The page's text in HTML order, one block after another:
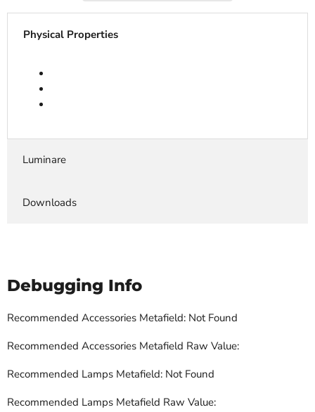
Physical Properties
Luminare
Downloads
Debugging Info
Recommended Accessories Metafield: Not Found
Recommended Accessories Metafield Raw Value:
Recommended Lamps Metafield: Not Found
Recommended Lamps Metafield Raw Value: